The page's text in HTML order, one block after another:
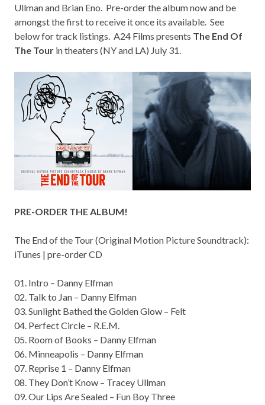
Ullman and Brian Eno. Pre-order the album now and be
amongst the first to receive it once its available. See
below for track listings. A24 Films presents The End Of
The Tour in theaters (NY and LA) July 31.
PRE-ORDER THE ALBUM!
The End of the Tour (Original Motion Picture Soundtrack):
iTunes | pre-order CD
01. Intro – Danny Elfman
02. Talk to Jan – Danny Elfman
03. Sunlight Bathed the Golden Glow – Felt
04. Perfect Circle – R.E.M.
05. Room of Books – Danny Elfman
06. Minneapolis – Danny Elfman
07. Reprise 1 – Danny Elfman
08. They Don’t Know – Tracey Ullman
09. Our Lips Are Sealed – Fun Boy Three